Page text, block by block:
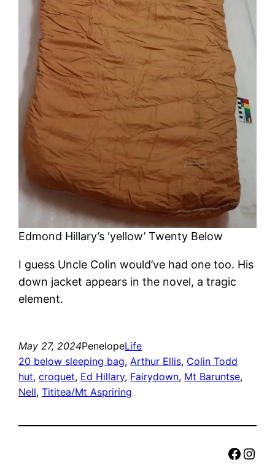
Edmond Hillary’s ‘yellow’ Twenty Below
I guess Uncle Colin would’ve had one too. His
down jacket appears in the novel, a tragic
element.
May 27, 2024PenelopeLife
20 below sleeping bag, Arthur Ellis, Colin Todd
hut, croquet, Ed Hillary, Fairydown, Mt Baruntse
Nell, Tititea/Mt Aspriring